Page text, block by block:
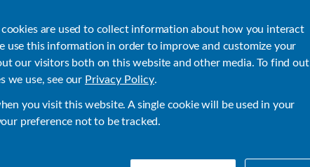
are used to collect information about how you interact
this information in order to improve and customize your
our visitors both on this website and other media. To find out
we use, see our Privacy Policy.
you visit this website. A single cookie will be used in your
preference not to be tracked.
Customer Stories